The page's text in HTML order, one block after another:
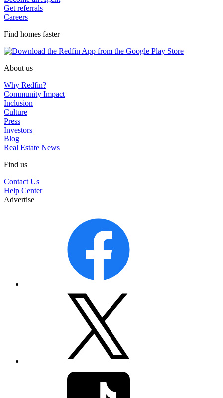
Get referrals
Careers
Find homes faster
About us
Why Redfin?
Community Impact
Inclusion
Culture
Press
Investors
Blog
Real Estate News
Find us
Contact Us
Help Center
Advertise